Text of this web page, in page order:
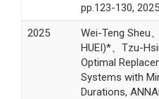
pp.123-130, 2025
2025
Wei-Teng Sheu
HUEI)*、Tzu-
Optimal
Systems with
Durations,